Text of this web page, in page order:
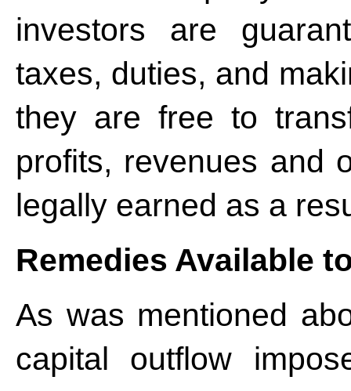
investors are
taxes, duties, and
they are free to
profits, revenues and
legally earned as a
Remedies Available
As was mentioned
capital outflow